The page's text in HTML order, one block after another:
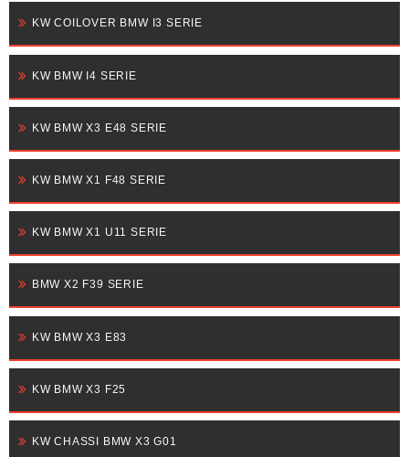
KW COILOVER BMW I3 SERIE
KW BMW I4 SERIE
KW BMW X3 E48 SERIE
KW BMW X1 F48 SERIE
KW BMW X1 U11 SERIE
BMW X2 F39 SERIE
KW BMW X3 E83
KW BMW X3 F25
KW CHASSI BMW X3 G01